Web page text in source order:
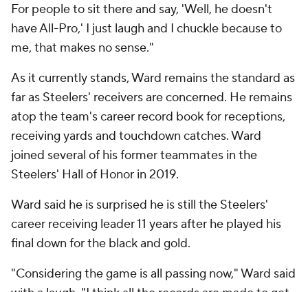
For people to sit there and say, 'Well, he doesn't
have All-Pro,' I just laugh and I chuckle because to
me, that makes no sense."
As it currently stands, Ward remains the standard as
far as Steelers' receivers are concerned. He remains
atop the team's career record book for receptions,
receiving yards and touchdown catches. Ward
joined several of his former teammates in the
Steelers' Hall of Honor in 2019.
Ward said he is surprised he is still the Steelers'
career receiving leader 11 years after he played his
final down for the black and gold.
"Considering the game is all passing now," Ward said